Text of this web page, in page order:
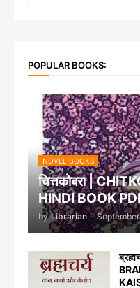
POPULAR BOOKS:
NOVEL BOOKS
चित्तकोबरा |
HINDI BOOK
by Librarian -